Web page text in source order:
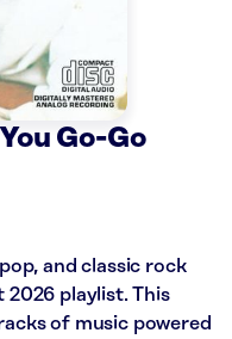
Go-Go
and classic rock
playlist. This
of music powered